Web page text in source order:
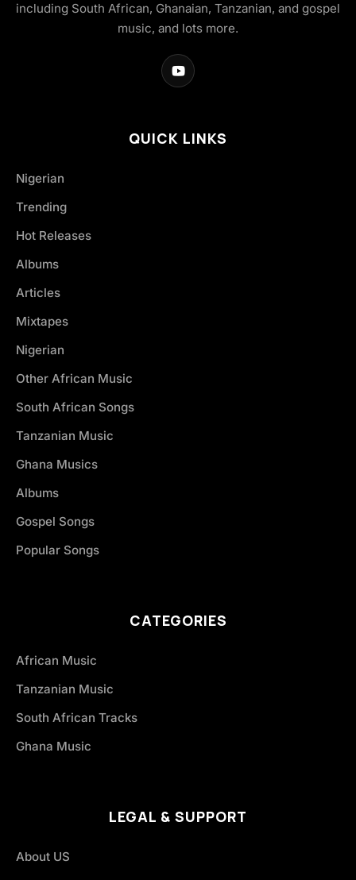
including South African, Ghanaian, Tanzanian, and gospel
music, and lots more.
QUICK LINKS
Nigerian
Trending
Hot Releases
Albums
Articles
Mixtapes
Nigerian
Other African Music
South African Songs
Tanzanian Music
Ghana Musics
Albums
Gospel Songs
Popular Songs
CATEGORIES
African Music
Tanzanian Music
South African Tracks
Ghana Music
LEGAL & SUPPORT
About US